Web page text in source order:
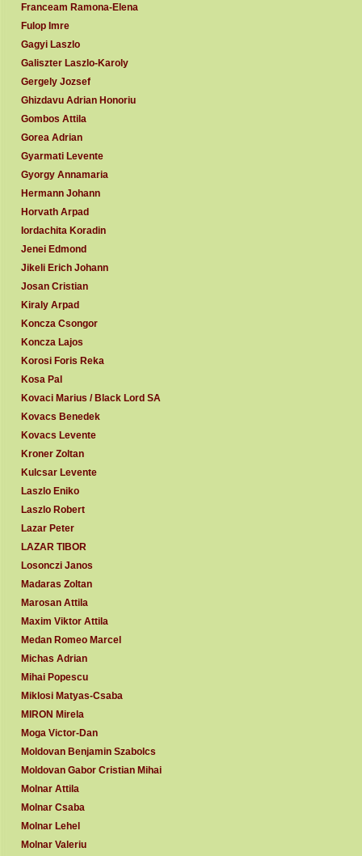
Franceam Ramona-Elena
Fulop Imre
Gagyi Laszlo
Galiszter Laszlo-Karoly
Gergely Jozsef
Ghizdavu Adrian Honoriu
Gombos Attila
Gorea Adrian
Gyarmati Levente
Gyorgy Annamaria
Hermann Johann
Horvath Arpad
Iordachita Koradin
Jenei Edmond
Jikeli Erich Johann
Josan Cristian
Kiraly Arpad
Koncza Csongor
Koncza Lajos
Korosi Foris Reka
Kosa Pal
Kovaci Marius / Black Lord SA
Kovacs Benedek
Kovacs Levente
Kroner Zoltan
Kulcsar Levente
Laszlo Eniko
Laszlo Robert
Lazar Peter
LAZAR TIBOR
Losonczi Janos
Madaras Zoltan
Marosan Attila
Maxim Viktor Attila
Medan Romeo Marcel
Michas Adrian
Mihai Popescu
Miklosi Matyas-Csaba
MIRON Mirela
Moga Victor-Dan
Moldovan Benjamin Szabolcs
Moldovan Gabor Cristian Mihai
Molnar Attila
Molnar Csaba
Molnar Lehel
Molnar Valeriu